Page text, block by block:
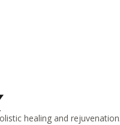
healing and